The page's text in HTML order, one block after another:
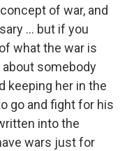
of war, and
... but if you
what the war is
about somebody
keeping her in the
go and fight for his
into the
wars just for